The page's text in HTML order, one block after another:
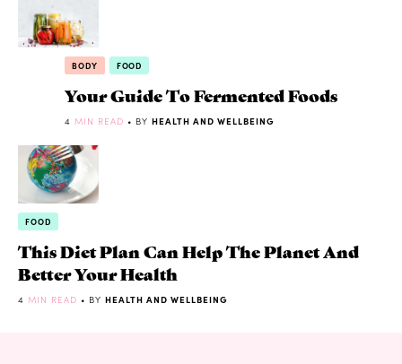
BODY FOOD
Your Guide To Fermented Foods
4 MIN READ • BY HEALTH AND WELLBEING
FOOD
This Diet Plan Can Help The Planet And
Better Your Health
4 MIN READ • BY HEALTH AND WELLBEING